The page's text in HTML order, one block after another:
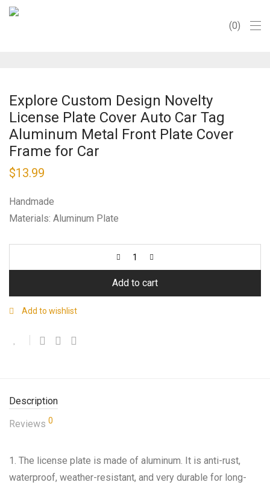
0
Explore Custom Design Novelty
License Plate Cover Auto Car Tag
Aluminum Metal Front Plate Cover
Frame for Car
$13.99
Handmade
Materials: Aluminum Plate
Add to cart
Add to wishlist
Description
Reviews 0
1. The license plate is made of aluminum. It is anti-rust,
waterproof, weather-resistant, and very durable for long-